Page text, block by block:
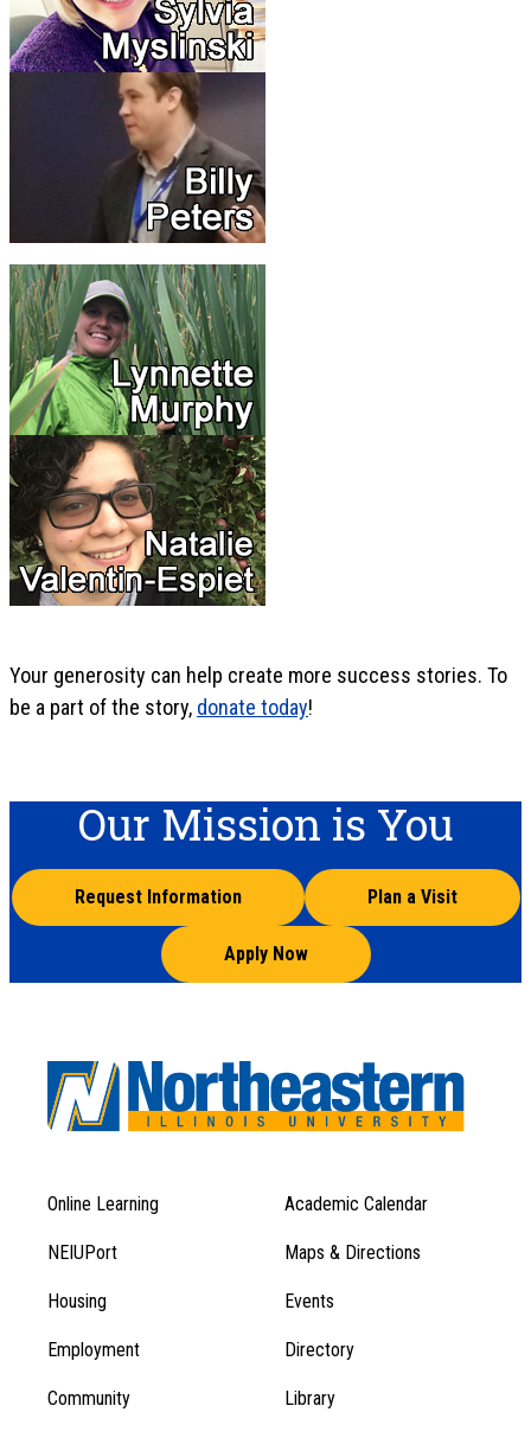
Your generosity can help create more success stories. To
be a part of the story, donate today!
Our Mission is You
Request Information Plan a Visit
Apply Now
Footer
Menu
1
Footer
Menu
Online Learning Academic Calendar
NEIUPort Maps & Directions
Housing Events
Employment Directory
Community Library